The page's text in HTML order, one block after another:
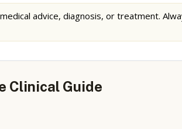
advice, diagnosis, or treatment.
Clinical Guide